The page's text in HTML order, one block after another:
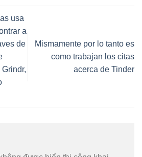
usa
a
de
Mismamente por lo tanto es
como trabajan los citas
acerca de Tinder